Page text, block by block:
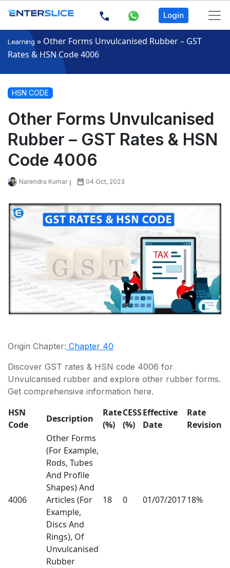
Login
Learning » Other Forms Unvulcanised Rubber – GST
Rates & HSN Code 4006
HSN CODE
Other Forms Unvulcanised
Rubber – GST Rates & HSN
Code 4006
Narendra Kumar 04 Oct, 2023
Origin Chapter: Chapter 40
Discover GST rates & HSN code 4006 for
Unvulcanised rubber and explore other rubber forms.
Get comprehensive information here.
HSN
Code
Description
Rate
(%)
CESS
(%)
Effective
Date
Rate
Revision
4006
Other Forms
(For Example,
Rods, Tubes
And Profile
Shapes) And
Articles (For
Example,
Discs And
Rings), Of
Unvulcanised
Rubber
18 0 01/07/201718%